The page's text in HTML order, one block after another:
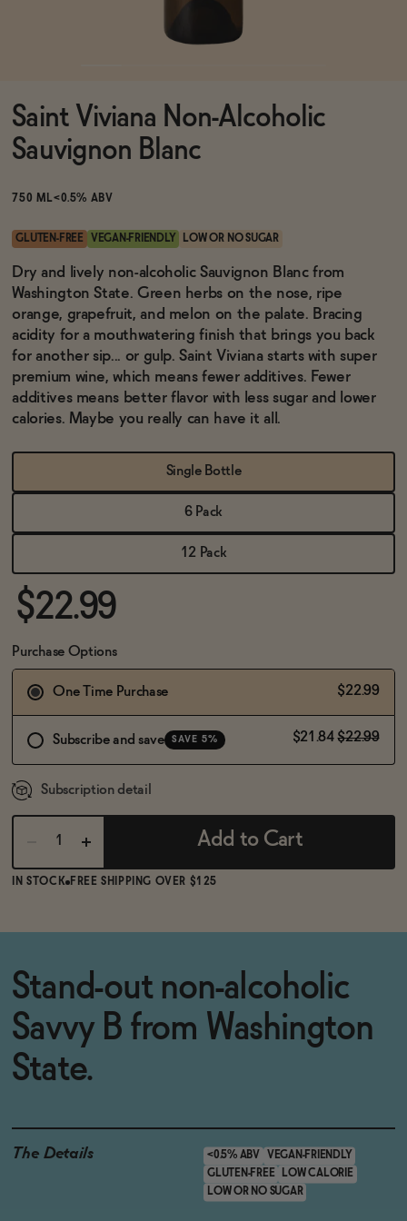
Brands
Sale
Blog
OUR STORY
WHOLESALE
CONTACT
Saint Viviana Non-Alcoholic
Sauvignon Blanc
750 ML<0.5% ABV
GLUTEN-FREE VEGAN-FRIENDLY LOW OR NO SUGAR
Dry and lively non-alcoholic Sauvignon Blanc from
Washington State. Green herbs on the nose, ripe
orange, grapefruit, and melon on the palate. Bracing
acidity for a mouthwatering finish that brings you back
for another sip... or gulp. Saint Viviana starts with super
premium wine, which means fewer additives. Fewer
additives means better flavor with less sugar and lower
calories. Maybe you really can have it all.
Single Bottle
6 Pack
12 Pack
$22.99
Purchase Options
One Time Purchase $22.99
Subscribe and save SAVE 5% $21.84 $22.99
Subscription detail
Add to Cart
IN STOCK FREE SHIPPING OVER $125
Stand-out non-alcoholic
Savvy B from Washington
State.
The Details <0.5% ABV
VEGAN-FRIENDLY
GLUTEN-FREE
LOW CALORIE
LOW OR NO SUGAR